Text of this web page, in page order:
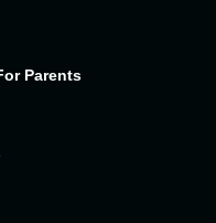
Parents